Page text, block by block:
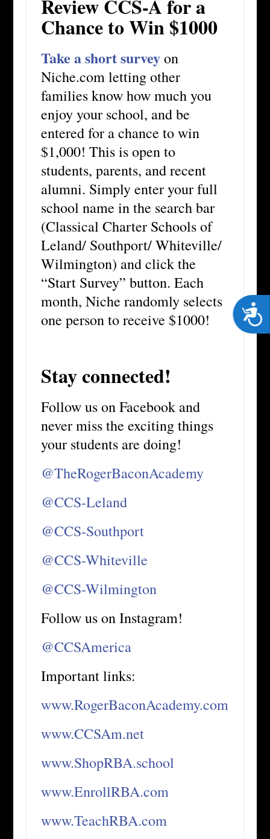
Review CCS-A for a
Chance to Win $1000
Take a short surveyon
Niche.com letting other
families know how much you
enjoy your school, and be
entered for a chance to win
$1,000! This is open to
students, parents, and recent
alumni. Simply enter your full
school name in the search bar
(Classical Charter Schools of
Leland/ Southport/ Whiteville/
Wilmington) and click the
“Start Survey” button. Each
month, Niche randomly selects
one person to receive $1000!
Stay connected!
Follow us on Facebook and
never miss the exciting things
your students are doing!
@TheRogerBaconAcademy
@CCS-Leland
@CCS-Southport
@CCS-Whiteville
@CCS-Wilmington
Follow us on Instagram!
@CCSAmerica
Important links:
www.RogerBaconAcademy.com
www.CCSAm.net
www.ShopRBA.school
www.EnrollRBA.com
www.TeachRBA.com